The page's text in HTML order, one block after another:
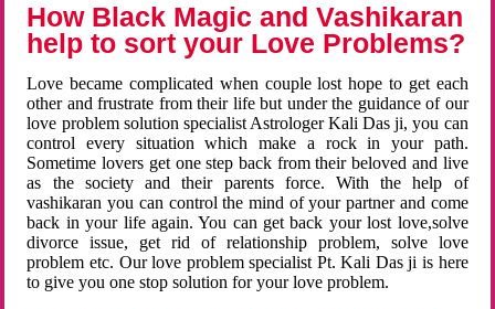
How Black Magic and Vashikaran
help to sort your Love Problems?
Love became complicated when couple lost hope to get each
other and frustrate from their life but under the guidance of our
love problem solution specialist Astrologer Kali Das ji, you can
control every situation which make a rock in your path.
Sometime lovers get one step back from their beloved and live
as the society and their parents force. With the help of
vashikaran you can control the mind of your partner and come
back in your life again. You can get back your lost love,solve
divorce issue, get rid of relationship problem, solve love
problem etc. Our love problem specialist Pt. Kali Das ji is here
to give you one stop solution for your love problem.